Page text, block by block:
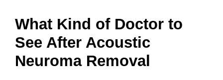
What Kind of Doctor to
See After Acoustic
Neuroma Removal